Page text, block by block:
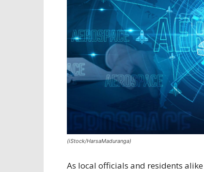
(iStock/HarsaMaduranga)
As local officials and residents